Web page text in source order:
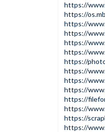
https://
https://
https://
https://
https://
https://
https://
https://
https://
https://
https://
https://
https://
https://